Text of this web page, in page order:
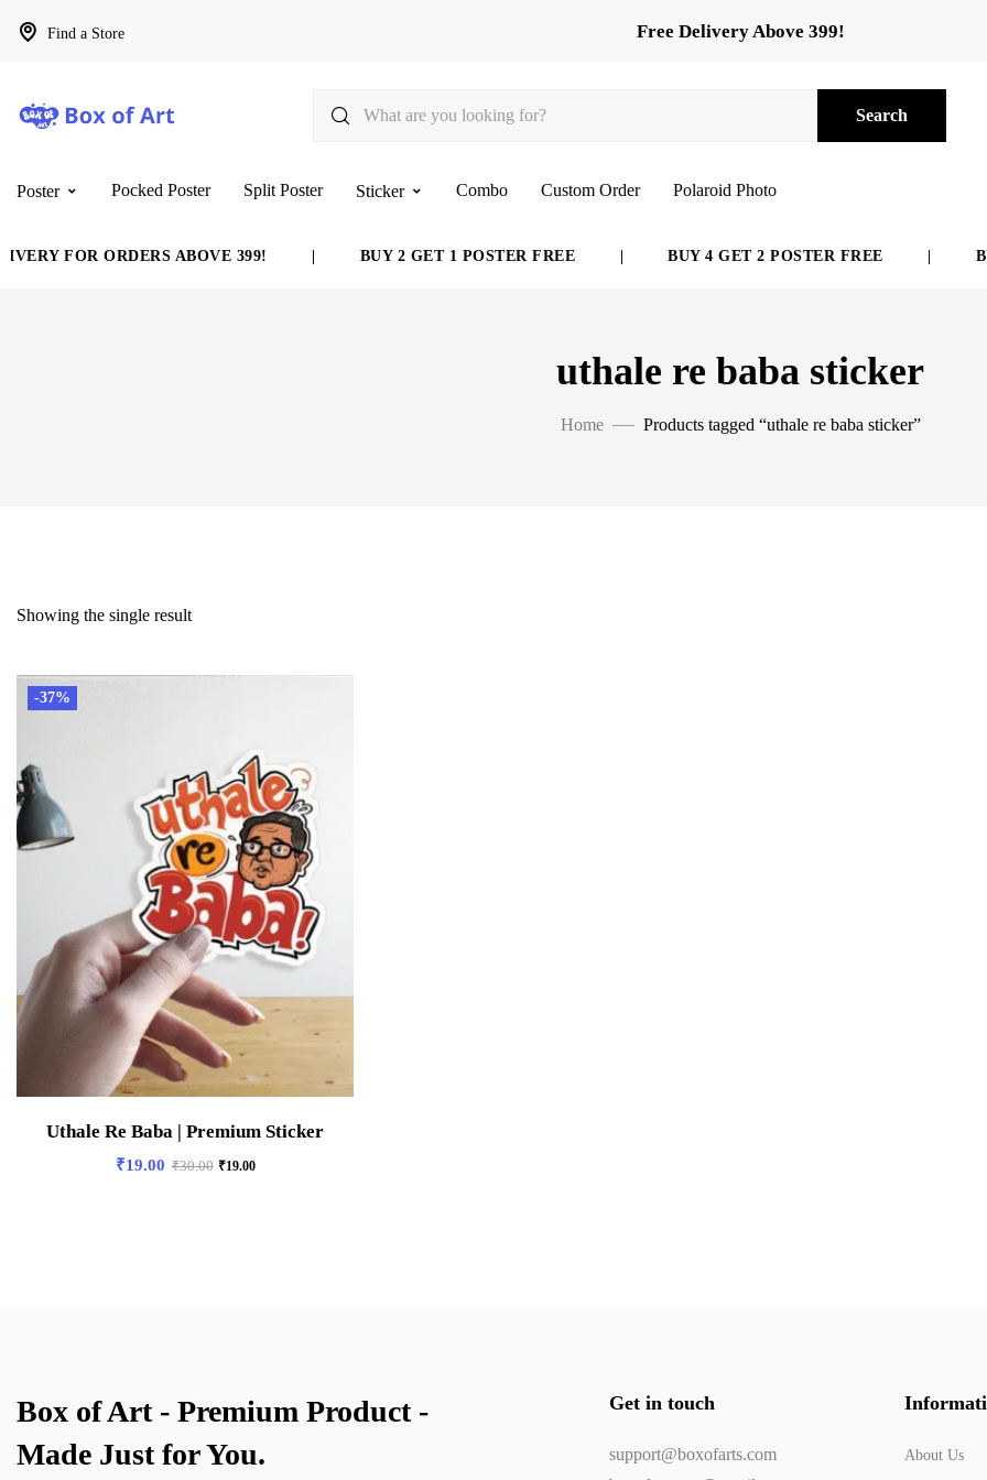
Find a Store Free Delivery Above 399!
Search
Poster Pocked Poster Split Poster Sticker Combo Custom Order Polaroid Photo
FOR ORDERS ABOVE 399! BUY 2 GET 1 POSTER FREE BUY 4 GET 2 POSTER FREE
uthale re baba sticker
Home Products tagged “uthale re baba sticker”
Showing the single result
-37%
Uthale Re Baba | Premium Sticker
₹19.00 ₹30.00 ₹19.00
Box of Art - Premium Product -
Made Just for You.
Get in touch
support@boxofarts.com
About Us